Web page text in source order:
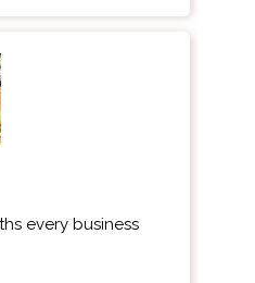
every business